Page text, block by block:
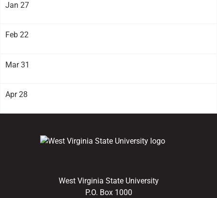
Jan 27
Feb 22
Mar 31
Apr 28
West Virginia State University
P.O. Box 1000